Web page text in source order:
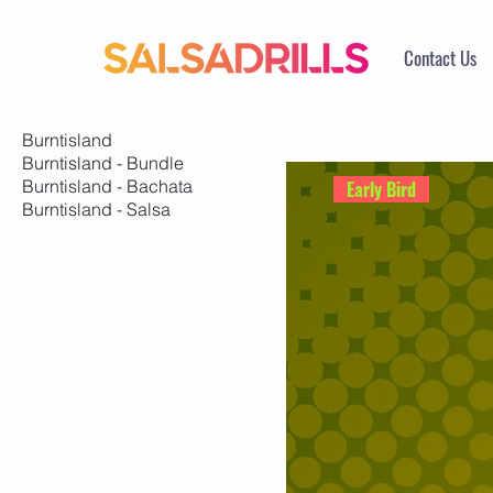
Contact Us
Burntisland
Burntisland - Bundle
Burntisland - Bachata
Burntisland - Salsa
Early Bird